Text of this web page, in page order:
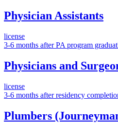
Physician Assistants
license
3-6 months after PA program
Physicians and
license
3-6 months after residency
Plumbers